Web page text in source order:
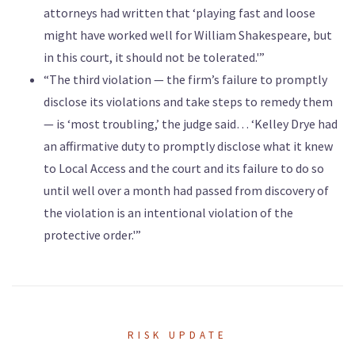
attorneys had written that ‘playing fast and loose
might have worked well for William Shakespeare, but
in this court, it should not be tolerated.'”
“The third violation — the firm’s failure to promptly
disclose its violations and take steps to remedy them
— is ‘most troubling,’ the judge said… ‘Kelley Drye had
an affirmative duty to promptly disclose what it knew
to Local Access and the court and its failure to do so
until well over a month had passed from discovery of
the violation is an intentional violation of the
protective order.'”
RISK UPDATE